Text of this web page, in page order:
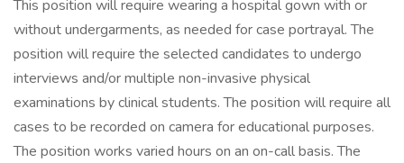
This position will require wearing a hospital gown with or
without undergarments, as needed for case portrayal. The
position will require the selected candidates to undergo
interviews and/or multiple non-invasive physical
examinations by clinical students. The position will require all
cases to be recorded on camera for educational purposes.
The position works varied hours on an on-call basis. The